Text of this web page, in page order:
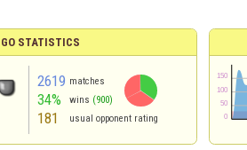
GO STATISTICS
2619 matches
34% wins (900)
181 usual opponent rating